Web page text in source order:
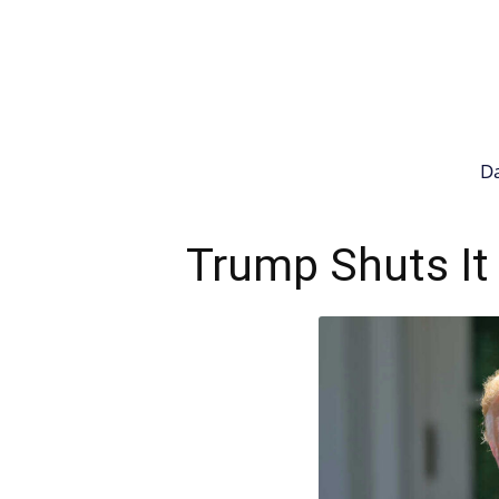
Trump Shuts